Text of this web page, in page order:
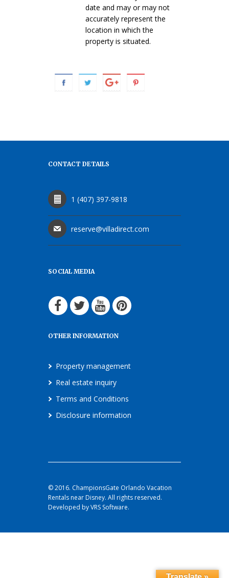
date and may or may not
accurately represent the
location in which the
property is situated.
CONTACT DETAILS
1 (407) 397-9818
reserve@villadirect.com
SOCIAL MEDIA
OTHER INFORMATION
Property management
Real estate inquiry
Terms and Conditions
Disclosure information
© 2016. ChampionsGate Orlando Vacation
Rentals near Disney. All rights reserved.
Developed by VRS Software.